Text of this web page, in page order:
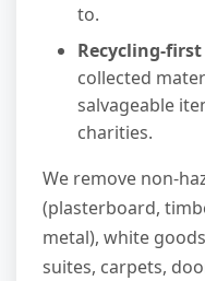
to.
Recycling-
collected
salvageable
charities.
We remove non-
(plasterboard,
metal), white
suites, carpets,